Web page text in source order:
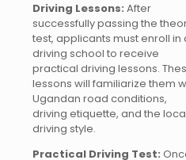
Driving Lessons: After
successfully passing the
test, applicants must enroll in
driving school to receive
practical driving lessons.
lessons will familiarize them
Ugandan road conditions,
driving etiquette, and the
driving style.
Practical Driving Test: